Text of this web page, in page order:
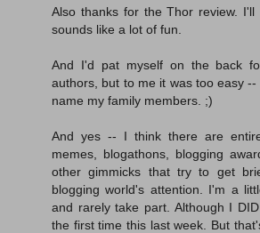
Also thanks for the Thor review.
sounds like a lot of fun.
And I'd pat myself on the back
authors, but to me it was too easy
name my family members. ;)
And yes -- I think there are
memes, blogathons, blogging
other gimmicks that try to get
blogging world's attention. I'm a
and rarely take part. Although I
the first time this last week. But